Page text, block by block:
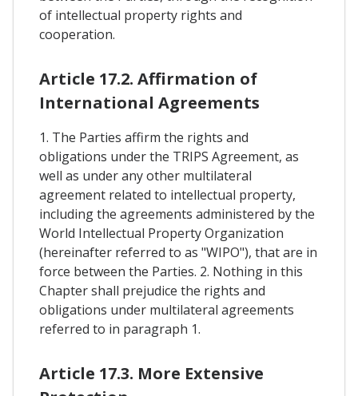
of intellectual property rights and
cooperation.
Article 17.2. Affirmation of
International Agreements
1. The Parties affirm the rights and
obligations under the TRIPS Agreement, as
well as under any other multilateral
agreement related to intellectual property,
including the agreements administered by the
World Intellectual Property Organization
(hereinafter referred to as "WIPO"), that are in
force between the Parties. 2. Nothing in this
Chapter shall prejudice the rights and
obligations under multilateral agreements
referred to in paragraph 1.
Article 17.3. More Extensive